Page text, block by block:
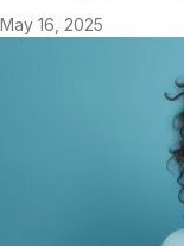
May 16, 2025